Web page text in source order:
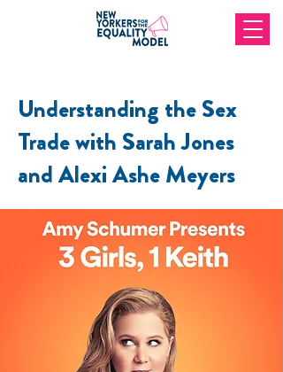
Understanding the Sex
Trade with Sarah Jones
and Alexi Ashe Meyers